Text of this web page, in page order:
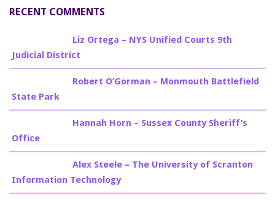
RECENT COMMENTS
Liz Ortega – NYS Unified Courts 9th
Judicial District
Robert O’Gorman – Monmouth Battlefield
State Park
Hannah Horn – Sussex County Sheriff’s
Office
Alex Steele – The University of Scranton
Information Technology